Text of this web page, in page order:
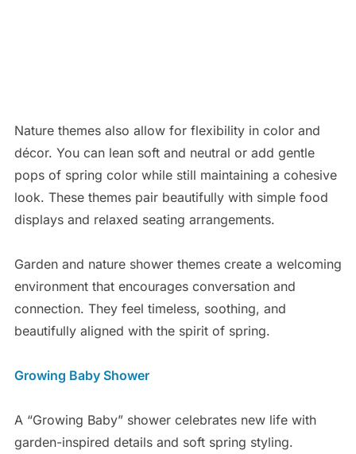
Nature themes also allow for flexibility in color and
décor. You can lean soft and neutral or add gentle
pops of spring color while still maintaining a cohesive
look. These themes pair beautifully with simple food
displays and relaxed seating arrangements.
Garden and nature shower themes create a welcoming
environment that encourages conversation and
connection. They feel timeless, soothing, and
beautifully aligned with the spirit of spring.
Growing Baby Shower
A “Growing Baby” shower celebrates new life with
garden-inspired details and soft spring styling.